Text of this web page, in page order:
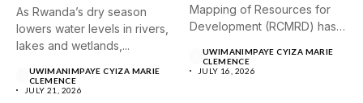
As Rwanda’s dry season
lowers water levels in rivers,
lakes and wetlands,...
UWIMANIMPAYE CYIZA MARIE
CLEMENCE
JULY 21, 2026
Mapping of Resources for
Development (RCMRD) has
UWIMANIMPAYE CYIZA MARIE
CLEMENCE
JULY 16, 2026